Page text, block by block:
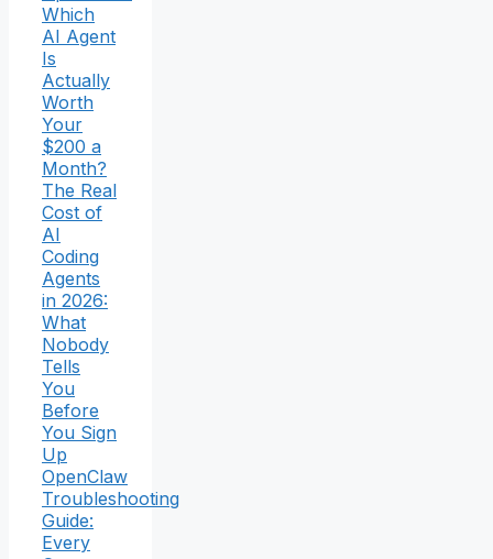
Which
AI Agent
Is
Actually
Worth
Your
$200 a
Month?
The Real
Cost of
AI
Coding
Agents
in 2026:
What
Nobody
Tells
You
Before
You Sign
Up
OpenClaw
Troubleshooting
Guide:
Every